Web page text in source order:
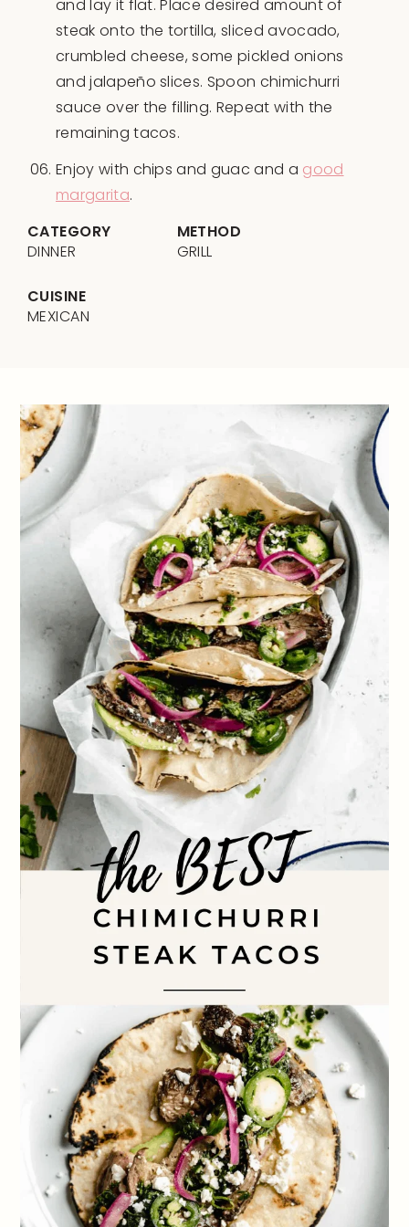
and lay it flat. Place desired amount of
steak onto the tortilla, sliced avocado,
crumbled cheese, some pickled onions
and jalapeño slices. Spoon chimichurri
sauce over the filling. Repeat with the
remaining tacos.
Enjoy with chips and guac and a good
margarita.
CATEGORY
DINNER
METHOD
GRILL
CUISINE
MEXICAN